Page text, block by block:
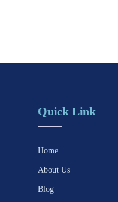
Quick Link
Home
About Us
Blog